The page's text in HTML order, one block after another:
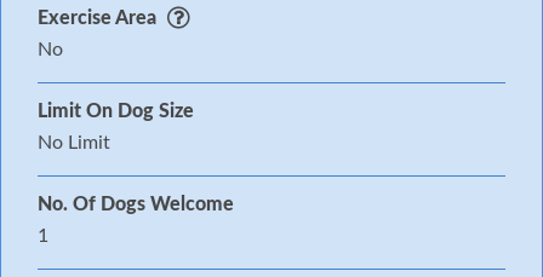
Exercise Area
No
Limit On Dog Size
No Limit
No. Of Dogs Welcome
1